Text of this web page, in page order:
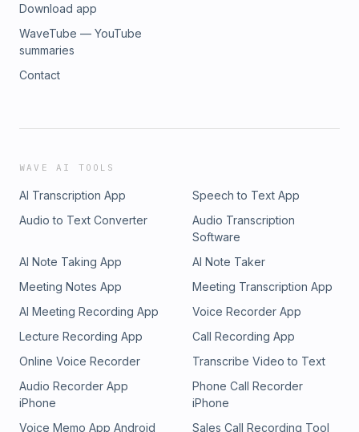
Download app
WaveTube — YouTube
summaries
Contact
WAVE AI TOOLS
AI Transcription App
Speech to Text App
Audio to Text Converter
Audio Transcription
Software
AI Note Taking App
AI Note Taker
Meeting Notes App
Meeting Transcription App
AI Meeting Recording App
Voice Recorder App
Lecture Recording App
Call Recording App
Online Voice Recorder
Transcribe Video to Text
Audio Recorder App
iPhone
Phone Call Recorder
iPhone
Voice Memo App Android
Sales Call Recording Tool